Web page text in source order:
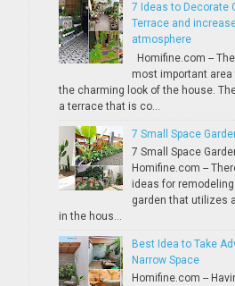
7 Ideas to Decorate
Terrace and
atmosphere
Homifine.com --
most important area
the charming look of the house.
a terrace that is co...
7 Small Space
7 Small Space
Homifine.com --
ideas for remodeling
garden that utilizes
in the hous...
Best Idea to Take
Narrow Space
Homifine.com --